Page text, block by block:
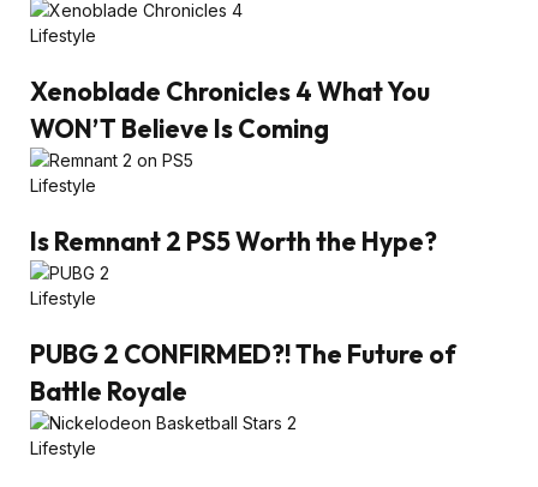
Lifestyle
Xenoblade Chronicles 4 What You
WON’T Believe Is Coming
Lifestyle
Is Remnant 2 PS5 Worth the Hype?
Lifestyle
PUBG 2 CONFIRMED?! The Future of
Battle Royale
Lifestyle